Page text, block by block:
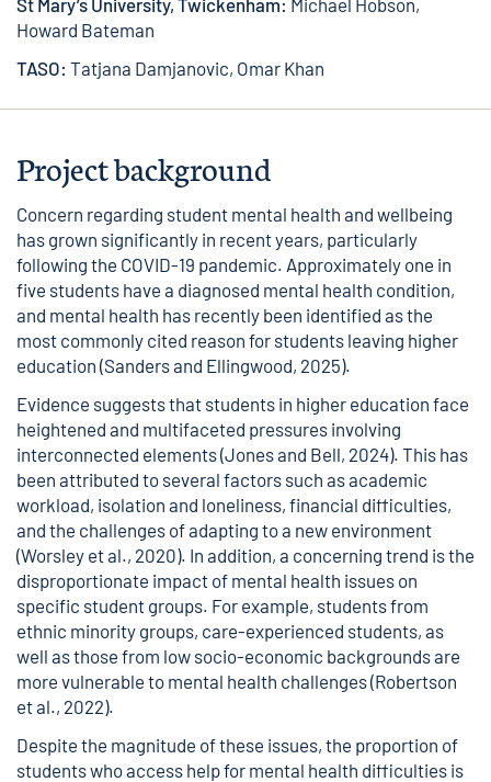
St Mary’s University, Twickenham: Michael Hobson,
Howard Bateman
TASO: Tatjana Damjanovic, Omar Khan
Project background
Concern regarding student mental health and wellbeing
has grown significantly in recent years, particularly
following the COVID-19 pandemic. Approximately one in
five students have a diagnosed mental health condition,
and mental health has recently been identified as the
most commonly cited reason for students leaving higher
education (Sanders and Ellingwood, 2025).
Evidence suggests that students in higher education face
heightened and multifaceted pressures involving
interconnected elements (Jones and Bell, 2024). This has
been attributed to several factors such as academic
workload, isolation and loneliness, financial difficulties,
and the challenges of adapting to a new environment
(Worsley et al., 2020). In addition, a concerning trend is the
disproportionate impact of mental health issues on
specific student groups. For example, students from
ethnic minority groups, care-experienced students, as
well as those from low socio-economic backgrounds are
more vulnerable to mental health challenges (Robertson
et al., 2022).
Despite the magnitude of these issues, the proportion of
students who access help for mental health difficulties is